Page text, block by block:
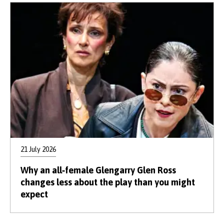
21 July 2026
Why an all‑female Glengarry Glen Ross
changes less about the play than you might
expect